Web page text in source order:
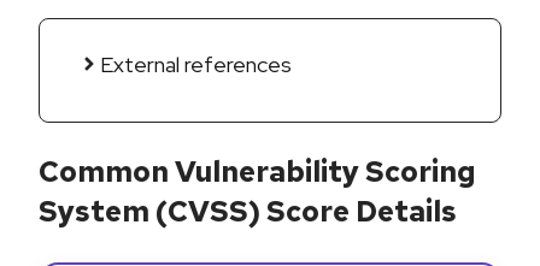
External references
Common Vulnerability Scoring
System (CVSS) Score Details